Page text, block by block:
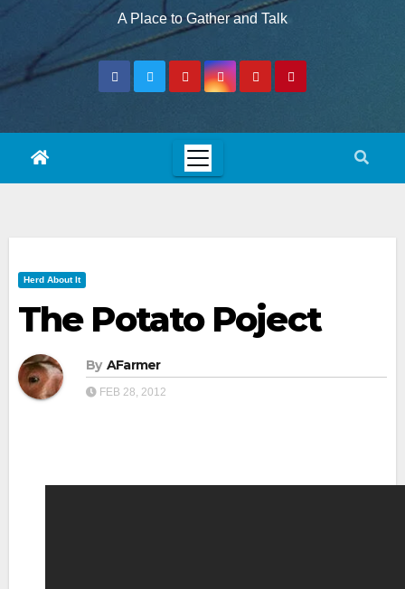
A Place to Gather and Talk
Herd About It
The Potato Poject
By AFarmer
FEB 28, 2012